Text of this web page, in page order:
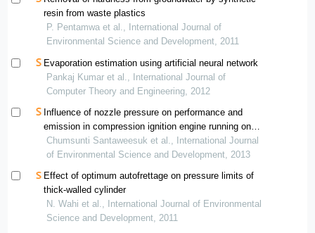
resin from waste plastics
P. Pentamwa et al., International Journal of
Environmental Science and Development, 2011
Evaporation estimation using artificial neural network
Pankaj Kumar et al., International Journal of
Computer Theory and Engineering, 2012
Influence of nozzle pressure on performance and
emission in compression ignition engine running on
distilled waste plastic oil (dwpo)
Chumsunti Santaweesuk et al., International Journal
of Environmental Science and Development, 2013
Effect of optimum autofrettage on pressure limits of
thick-walled cylinder
N. Wahi et al., International Journal of Environmental
Science and Development, 2011